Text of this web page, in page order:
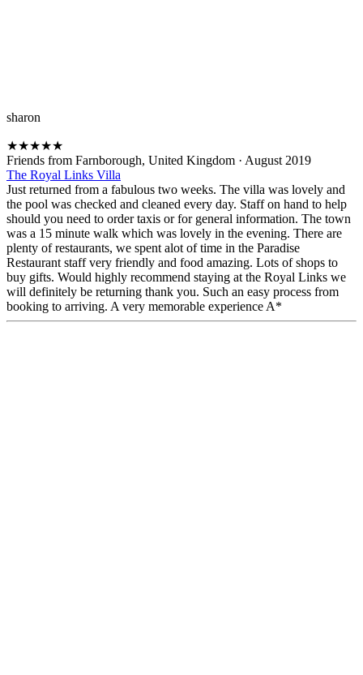
sharon
★★★★★
Friends from Farnborough, United Kingdom · August 2019
The Royal Links Villa
Just returned from a fabulous two weeks. The villa was lovely and
the pool was checked and cleaned every day. Staff on hand to help
should you need to order taxis or for general information. The town
was a 15 minute walk which was lovely in the evening. There are
plenty of restaurants, we spent alot of time in the Paradise
Restaurant staff very friendly and food amazing. Lots of shops to
buy gifts. Would highly recommend staying at the Royal Links we
will definitely be returning thank you. Such an easy process from
booking to arriving. A very memorable experience A*